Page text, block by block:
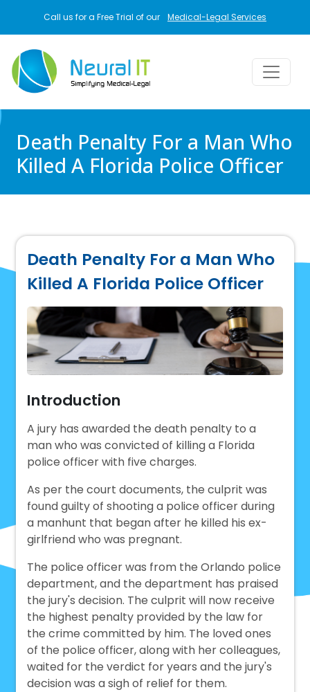
Call us for a Free Trial of our Medical-Legal Services
Death Penalty For a Man Who
Killed A Florida Police Officer
Death Penalty For a Man Who
Killed A Florida Police Officer
Introduction
A jury has awarded the death penalty to a
man who was convicted of killing a Florida
police officer with five charges.
As per the court documents, the culprit was
found guilty of shooting a police officer during
a manhunt that began after he killed his ex-
girlfriend who was pregnant.
The police officer was from the Orlando police
department, and the department has praised
the jury's decision. The culprit will now receive
the highest penalty provided by the law for
the crime committed by him. The loved ones
of the police officer, along with her colleagues,
waited for the verdict for years and the jury's
decision was a sigh of relief for them.